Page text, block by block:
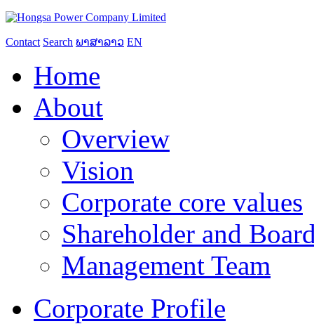
Contact Search ພາສາລາວ EN
Home
About
Overview
Vision
Corporate core values
Shareholder and
Management Team
Corporate Profile